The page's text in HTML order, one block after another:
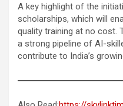
A key highlight of the
scholarships, which will
quality training at no cost.
a strong pipeline of AI-
contribute to India’s